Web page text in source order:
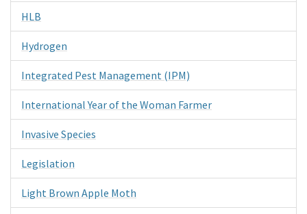
HLB
Hydrogen
Integrated Pest Management (IPM)
International Year of the Woman Farmer
Invasive Species
Legislation
Light Brown Apple Moth